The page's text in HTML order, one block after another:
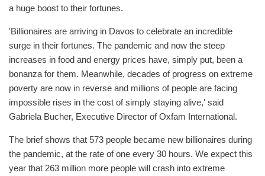
a huge boost to their fortunes.
'Billionaires are arriving in Davos to celebrate an incredible
surge in their fortunes. The pandemic and now the steep
increases in food and energy prices have, simply put, been a
bonanza for them. Meanwhile, decades of progress on extreme
poverty are now in reverse and millions of people are facing
impossible rises in the cost of simply staying alive,' said
Gabriela Bucher, Executive Director of Oxfam International.
The brief shows that 573 people became new billionaires during
the pandemic, at the rate of one every 30 hours. We expect this
year that 263 million more people will crash into extreme